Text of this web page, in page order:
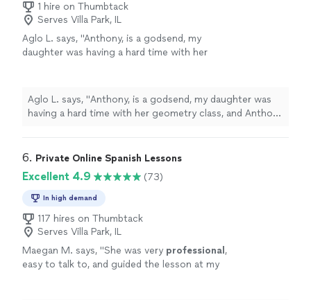
1 hire on Thumbtack
Serves Villa Park, IL
Aglo L. says, "Anthony, is a godsend, my
daughter was having a hard time with her
Aglo L. says, "Anthony, is a godsend, my daughter was
having a hard time with her geometry class, and Anthony
6. Private Online Spanish Lessons
Excellent 4.9 (73)
In high demand
117 hires on Thumbtack
Serves Villa Park, IL
Maegan M. says, "She was very professional ,
easy to talk to, and guided the lesson at my